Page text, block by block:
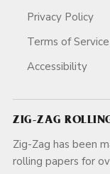
Privacy Policy
Terms of Service
Accessibility
ZIG-ZAG
Zig-Zag has been
rolling